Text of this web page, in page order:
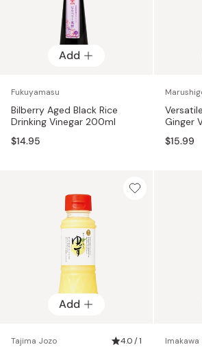
Add
Fukuyamasu
Bilberry Aged Black Rice
Drinking Vinegar 200ml
$14.95
Ginger
$15.99
Add
Tajima Jozo 4.0 / 1 Imakawa